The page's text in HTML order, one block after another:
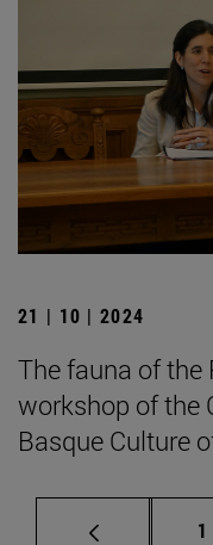
21 | 10 | 2024
The fauna of the
workshop of the
Basque Culture
1